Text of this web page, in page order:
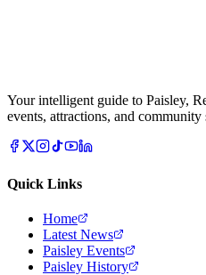
Your intelligent guide to Paisley,
events, attractions, and community
Quick Links
Home
Latest News
Paisley Events
Paisley History